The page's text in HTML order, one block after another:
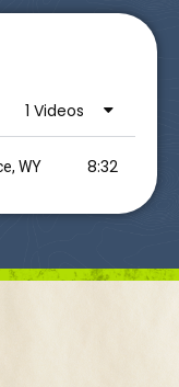
1 Videos
WY 8:32